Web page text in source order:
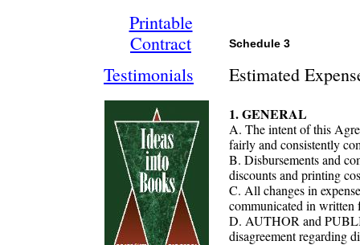
Schedule 3
Estimated
1. GENERAL
A. The intent of this
fairly and consistently
B. Disbursements and
discounts and printing
C. All changes in
communicated in
D. AUTHOR and
disagreement regarding
Testimonials
Printable
Contract